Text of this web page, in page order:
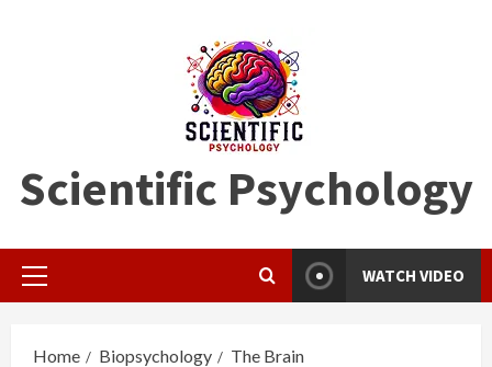
Scientific Psychology
Primary
WATCH VIDEO
Home Biopsychology The Brain